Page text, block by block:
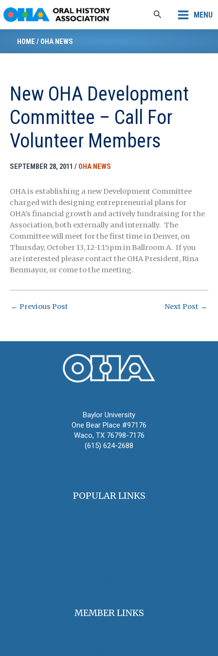
to
content
Search MENU
HOME / OHA NEWS
New OHA Development
Committee – Call For
Volunteer Members
SEPTEMBER 28, 2011 / OHA NEWS
OHA is establishing a new Development Committee
charged with designing entrepreneurial plans for
OHA’s financial growth and actively fundraising for the
Association, both externally and internally. The
Committee will meet for the first time in Denver, on
Thursday, October 13, 12-1:15pm in Ballroom A. If you
are interested please contact the OHA President, Rina
Benmayor, or come to the meeting.
← Previous Post Next Post →
Baylor University
One Bear Place #97176
Waco, TX 76798-7176
(615) 624-2688
POPULAR LINKS
MEMBER LINKS